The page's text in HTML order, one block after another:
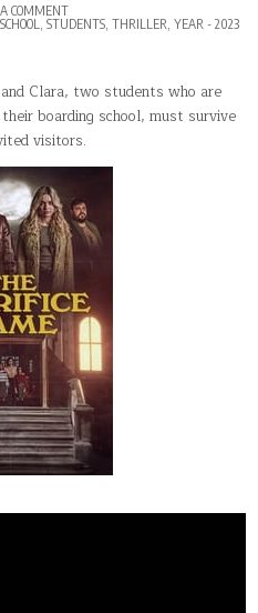
COMMENTON
THE
SACRIFICE
SCHOOL, STUDENTS, THRILLER, YEAR - 2023
Clara, two students who are
boarding school, must survive
visitors.